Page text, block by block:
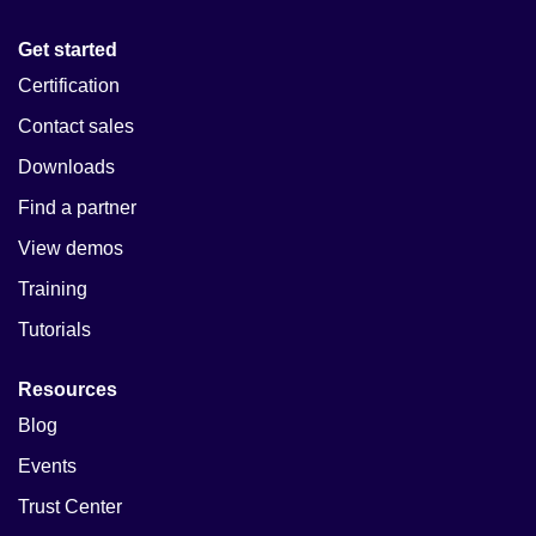
Get started
Certification
Contact sales
Downloads
Find a partner
View demos
Training
Tutorials
Resources
Blog
Events
Trust Center